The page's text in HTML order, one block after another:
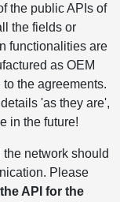
the public APIs of
the fields or
functionalities are
as OEM
the agreements.
'as they are',
in the future!
network should
Please
API for the